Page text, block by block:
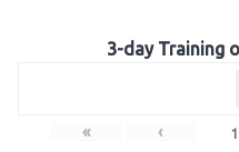
3-day Training
« ‹ 1